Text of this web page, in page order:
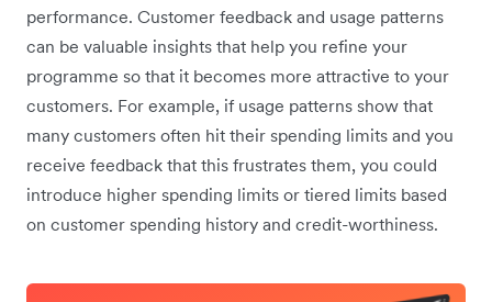
performance. Customer feedback and usage patterns
can be valuable insights that help you refine your
programme so that it becomes more attractive to your
customers. For example, if ‌usage patterns show that
many customers often hit their spending limits and you
receive feedback that this frustrates them, you could
introduce higher spending limits or tiered limits based
on customer spending history and credit-worthiness.